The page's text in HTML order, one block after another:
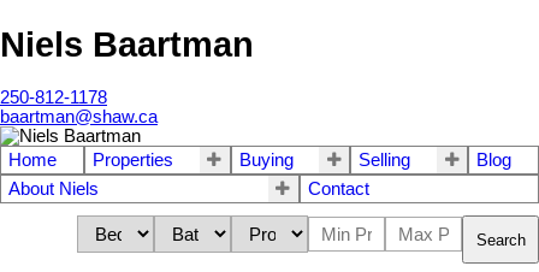
Niels Baartman
250-812-1178
baartman@shaw.ca
Home Properties Buying Selling
Blog
About Niels
Contact
Search